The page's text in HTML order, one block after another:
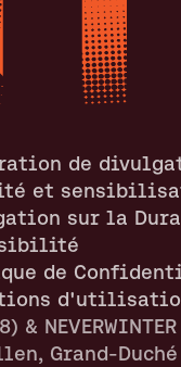
de
et
sur la
de
&
Grand-Duché